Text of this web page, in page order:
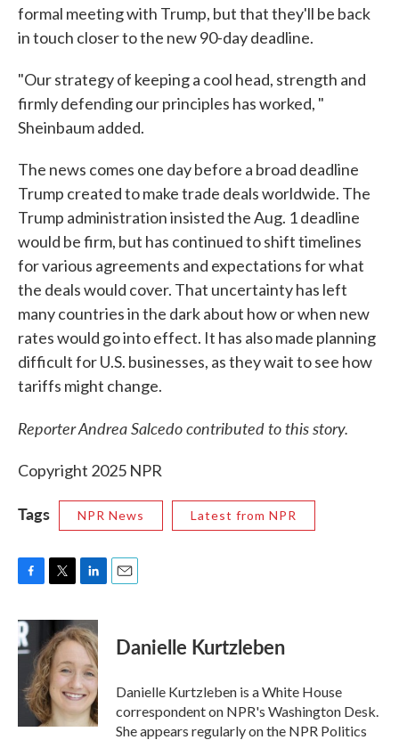
formal meeting with Trump, but that they'll be back
in touch closer to the new 90-day deadline.
"Our strategy of keeping a cool head, strength and
firmly defending our principles has worked, "
Sheinbaum added.
The news comes one day before a broad deadline
Trump created to make trade deals worldwide. The
Trump administration insisted the Aug. 1 deadline
would be firm, but has continued to shift timelines
for various agreements and expectations for what
the deals would cover. That uncertainty has left
many countries in the dark about how or when new
rates would go into effect. It has also made planning
difficult for U.S. businesses, as they wait to see how
tariffs might change.
Reporter Andrea Salcedo contributed to this story.
Copyright 2025 NPR
Tags NPR News Latest from NPR
c
e
b
o
k
i
t
t
e
r
n
k
e
d
I
n
Danielle Kurtzleben
Danielle Kurtzleben is a White House
correspondent on NPR's Washington Desk.
She appears regularly on the NPR Politics